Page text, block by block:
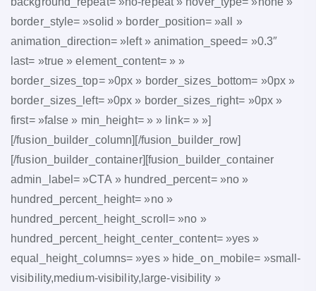
border_style= »solid » border_position= »all »
animation_direction= »left » animation_speed= »0.3″
last= »true » element_content= » »
border_sizes_top= »0px » border_sizes_bottom= »0px »
border_sizes_left= »0px » border_sizes_right= »0px »
first= »false » min_height= » » link= » »]
[/fusion_builder_column][/fusion_builder_row]
[/fusion_builder_container][fusion_builder_container
admin_label= »CTA » hundred_percent= »no »
hundred_percent_height= »no »
hundred_percent_height_scroll= »no »
hundred_percent_height_center_content= »yes »
equal_height_columns= »yes » hide_on_mobile= »small-
visibility,medium-visibility,large-visibility »